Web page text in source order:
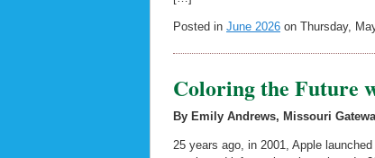
Posted in June 2026 on Thursday,
Coloring the Future
By Emily Andrews, Missouri
25 years ago, in 2001, Apple